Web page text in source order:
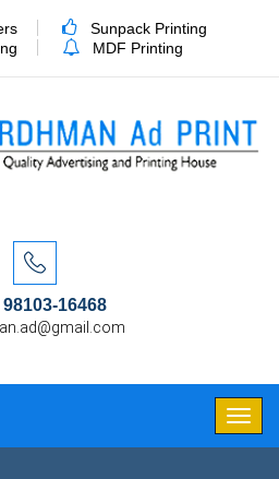
Sunpack Printing
MDF Printing
98103-16468